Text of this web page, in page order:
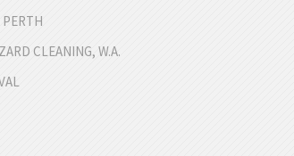
CLEANING, W.A.